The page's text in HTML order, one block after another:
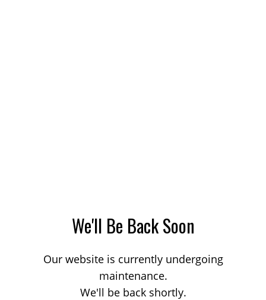
We'll Be Back Soon
Our website is currently undergoing
maintenance.
We'll be back shortly.